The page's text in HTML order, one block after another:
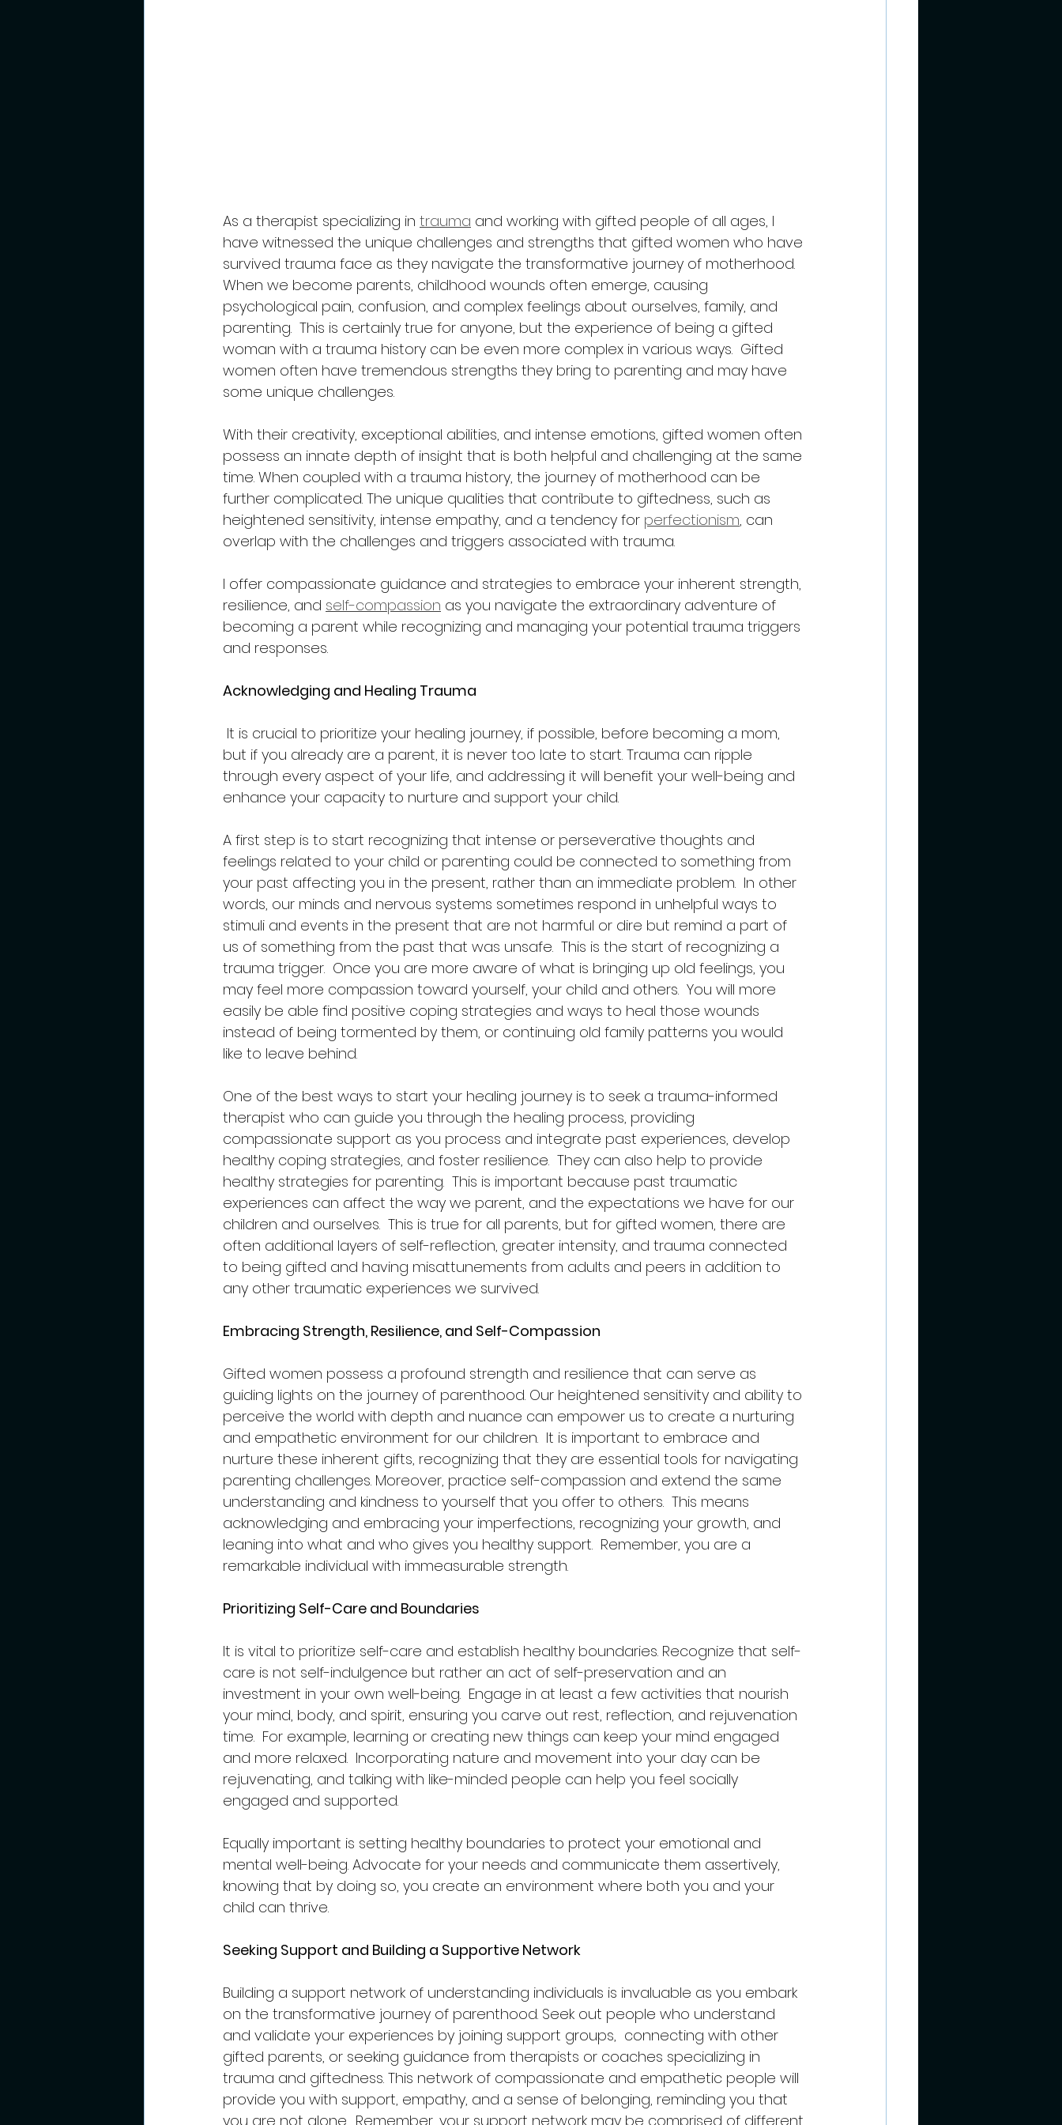
As a therapist specializing in trauma and working with gifted people of all ages, I
have witnessed the unique challenges and strengths that gifted women who have
survived trauma face as they navigate the transformative journey of motherhood.
When we become parents, childhood wounds often emerge, causing
psychological pain, confusion, and complex feelings about ourselves, family, and
parenting.  This is certainly true for anyone, but the experience of being a gifted
woman with a trauma history can be even more complex in various ways.  Gifted
women often have tremendous strengths they bring to parenting and may have
some unique challenges.
With their creativity, exceptional abilities, and intense emotions, gifted women often
possess an innate depth of insight that is both helpful and challenging at the same
time. When coupled with a trauma history, the journey of motherhood can be
further complicated. The unique qualities that contribute to giftedness, such as
heightened sensitivity, intense empathy, and a tendency for perfectionism, can
overlap with the challenges and triggers associated with trauma.
I offer compassionate guidance and strategies to embrace your inherent strength,
resilience, and self-compassion as you navigate the extraordinary adventure of
becoming a parent while recognizing and managing your potential trauma triggers
and responses.
Acknowledging and Healing Trauma
but if you already are a parent, it is never too late to start. Trauma can ripple
through every aspect of your life, and addressing it will benefit your well-being and
enhance your capacity to nurture and support your child.
A first step is to start recognizing that intense or perseverative thoughts and
feelings related to your child or parenting could be connected to something from
your past affecting you in the present, rather than an immediate problem.  In other
words, our minds and nervous systems sometimes respond in unhelpful ways to
stimuli and events in the present that are not harmful or dire but remind a part of
us of something from the past that was unsafe.  This is the start of recognizing a
trauma trigger.  Once you are more aware of what is bringing up old feelings, you
may feel more compassion toward yourself, your child and others.  You will more
easily be able find positive coping strategies and ways to heal those wounds
instead of being tormented by them, or continuing old family patterns you would
like to leave behind.
One of the best ways to start your healing journey is to seek a trauma-informed
therapist who can guide you through the healing process, providing
compassionate support as you process and integrate past experiences, develop
healthy coping strategies, and foster resilience.  They can also help to provide
healthy strategies for parenting.  This is important because past traumatic
experiences can affect the way we parent, and the expectations we have for our
children and ourselves.  This is true for all parents, but for gifted women, there are
often additional layers of self-reflection, greater intensity, and trauma connected
to being gifted and having misattunements from adults and peers in addition to
any other traumatic experiences we survived.
Embracing Strength, Resilience, and Self-Compassion
Gifted women possess a profound strength and resilience that can serve as
guiding lights on the journey of parenthood. Our heightened sensitivity and ability to
perceive the world with depth and nuance can empower us to create a nurturing
and empathetic environment for our children.  It is important to embrace and
nurture these inherent gifts, recognizing that they are essential tools for navigating
parenting challenges. Moreover, practice self-compassion and extend the same
understanding and kindness to yourself that you offer to others.  This means
acknowledging and embracing your imperfections, recognizing your growth, and
leaning into what and who gives you healthy support.  Remember, you are a
remarkable individual with immeasurable strength.
Prioritizing Self-Care and Boundaries
It is vital to prioritize self-care and establish healthy boundaries. Recognize that self-
care is not self-indulgence but rather an act of self-preservation and an
investment in your own well-being.  Engage in at least a few activities that nourish
your mind, body, and spirit, ensuring you carve out rest, reflection, and rejuvenation
time.  For example, learning or creating new things can keep your mind engaged
and more relaxed.  Incorporating nature and movement into your day can be
rejuvenating, and talking with like-minded people can help you feel socially
engaged and supported.
Equally important is setting healthy boundaries to protect your emotional and
mental well-being. Advocate for your needs and communicate them assertively,
knowing that by doing so, you create an environment where both you and your
child can thrive.
Seeking Support and Building a Supportive Network
Building a support network of understanding individuals is invaluable as you embark
on the transformative journey of parenthood. Seek out people who understand
and validate your experiences by joining support groups,  connecting with other
gifted parents, or seeking guidance from therapists or coaches specializing in
trauma and giftedness. This network of compassionate and empathetic people will
provide you with support, empathy, and a sense of belonging, reminding you that
you are not alone.  Remember, your support network may be comprised of different